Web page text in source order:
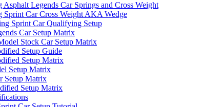
Legends Car Springs and Cross Weight
Car Cross Weight AKA Wedge
Sprint Car Qualifying Setup
Car Setup Matrix
Stock Car Setup Matrix
Setup Guide
Setup Matrix
Setup Matrix
Setup Matrix
Setup Matrix